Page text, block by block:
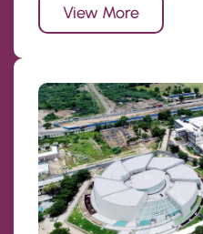
View More